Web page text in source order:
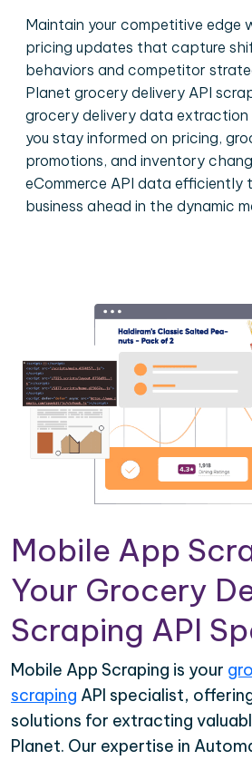
Maintain your competitive edge
pricing updates that capture
behaviors and competitor
Planet grocery delivery API
grocery delivery data extraction
you stay informed on pricing,
promotions, and inventory
eCommerce API data efficiently
business ahead in the dynamic
Mobile App
Your Grocery
Scraping API
Mobile App Scraping is your
scraping API specialist,
solutions for extracting
Planet. Our expertise in